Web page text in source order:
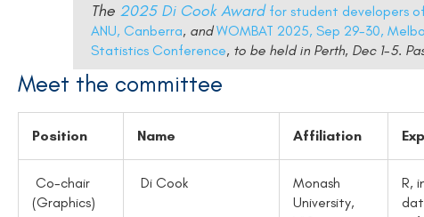
The 2025 Di Cook Award for student developers
ANU, Canberra, andWOMBAT 2025, Sep 29-30,
Statistics Conference, to be held in Perth, Dec 1-5.
Meet the committee
Position Name Affiliation
Co-chair
(Graphics)
Di Cook
Monash
University,
R,